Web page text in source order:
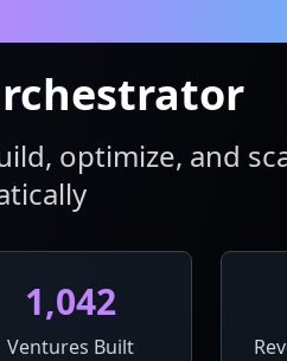
optimize, and
1,042
Ventures Built